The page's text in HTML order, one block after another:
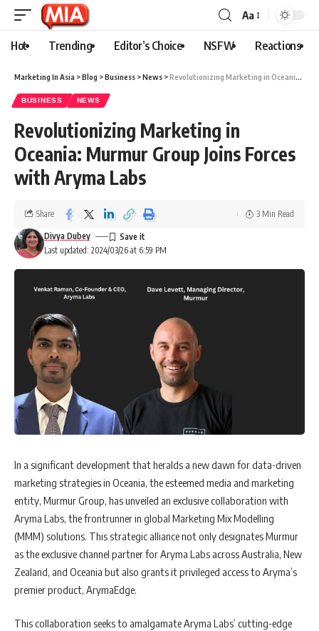
Aa
Hot Trending Editor’s Choice NSFW Reactions
Marketing In Asia >Blog >Business >News >Revolutionizing Marketing in Oceania: Murmur Group Joins Forces with Aryma Labs
BUSINESS NEWS
Revolutionizing Marketing in
Oceania: Murmur Group Joins Forces
with Aryma Labs
Last updated: 2024/03/26 at 6:59 PM
Divya Dubey
Share 3 Min Read
In a significant development that heralds a new dawn for data-driven
marketing strategies in Oceania, the esteemed media and marketing
entity, Murmur Group, has unveiled an exclusive collaboration with
Aryma Labs, the frontrunner in global Marketing Mix Modelling
(MMM) solutions. This strategic alliance not only designates Murmur
as the exclusive channel partner for Aryma Labs across Australia, New
Zealand, and Oceania but also grants it privileged access to Aryma’s
premier product, ArymaEdge.
This collaboration seeks to amalgamate Aryma Labs’ cutting-edge